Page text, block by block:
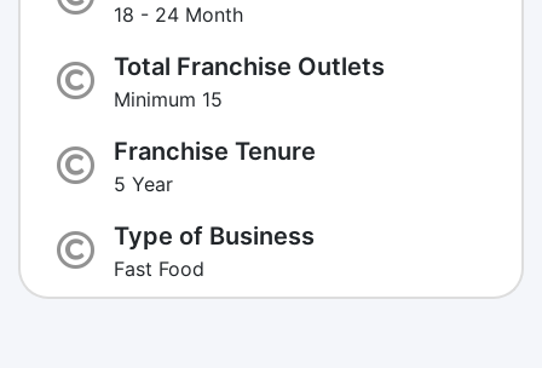
18 - 24 Month
Total Franchise Outlets
Minimum 15
Franchise Tenure
5 Year
Type of Business
Fast Food